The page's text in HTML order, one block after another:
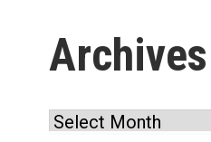
Archives
Archives